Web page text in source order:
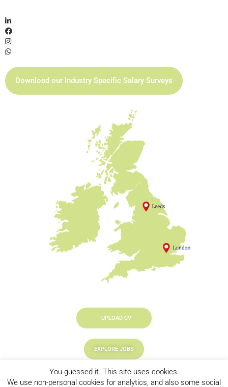
Download our Industry Specific Salary Surveys
UPLOAD CV
EXPLORE JOBS
LOOKING TO HIRE
You guessed it. This site uses cookies.
We use non-personal cookies for analytics, and also some social